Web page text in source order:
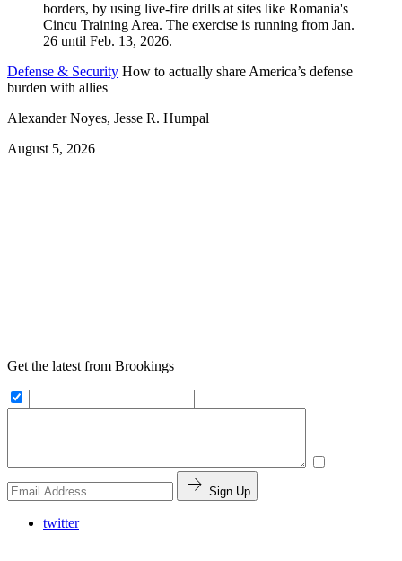
Defense & Security How to actually share America’s defense
burden with allies
Alexander Noyes, Jesse R. Humpal
August 5, 2026
Get the latest from Brookings
Sign Up
twitter